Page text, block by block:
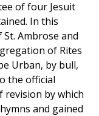
of four Jesuit
In this
Ambrose and
of Rites
Urban, by bull,
the official
revision by which
and gained